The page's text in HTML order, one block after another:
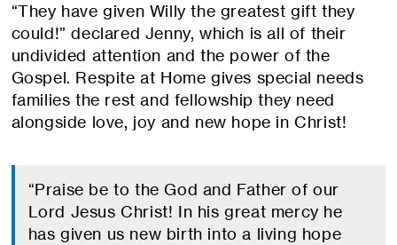
“They have given Willy the greatest gift they
could!” declared Jenny, which is all of their
undivided attention and the power of the
Gospel. Respite at Home gives special needs
families the rest and fellowship they need
alongside love, joy and new hope in Christ!
“Praise be to the God and Father of our
Lord Jesus Christ! In his great mercy he
has given us new birth into a living hope